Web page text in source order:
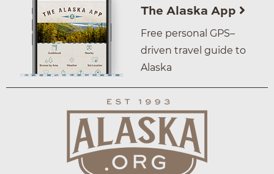
The Alaska App
Free personal GPS–
driven travel guide to
Alaska